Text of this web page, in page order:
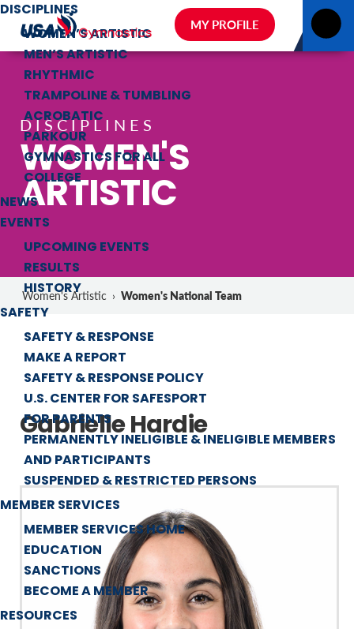
DISCIPLINES
WOMEN’S ARTISTIC
MEN’S ARTISTIC
RHYTHMIC
TRAMPOLINE & TUMBLING
ACROBATIC
PARKOUR
GYMNASTICS FOR ALL
COLLEGE
NEWS
EVENTS
UPCOMING EVENTS
RESULTS
HISTORY
SAFETY
SAFETY & RESPONSE
MAKE A REPORT
SAFETY & RESPONSE POLICY
U.S. CENTER FOR SAFESPORT
FOR PARENTS
PERMANENTLY INELIGIBLE & INELIGIBLE MEMBERS
AND PARTICIPANTS
SUSPENDED & RESTRICTED PERSONS
MEMBER SERVICES
MEMBER SERVICES HOME
EDUCATION
SANCTIONS
BECOME A MEMBER
RESOURCES
MY PROFILE
DISCIPLINES
WOMEN'S
ARTISTIC
Women's Artistic › Women's National Team
Gabrielle Hardie